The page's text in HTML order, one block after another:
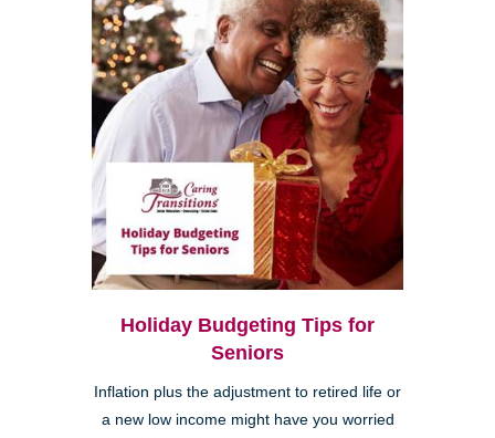
Holiday Budgeting Tips for
Seniors
Inflation plus the adjustment to retired life or
a new low income might have you worried